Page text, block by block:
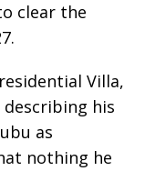
clear the
Villa,
his
as
nothing he